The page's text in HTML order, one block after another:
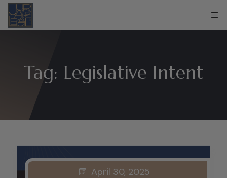
Tag: Legislative Intent
April 30, 2025